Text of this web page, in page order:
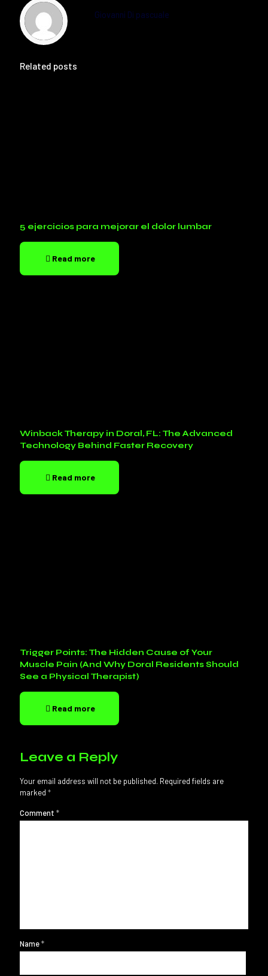
Giovanni Di pascuale
Related posts
5 ejercicios para mejorar el dolor lumbar
Read more
Winback Therapy in Doral, FL: The Advanced
Technology Behind Faster Recovery
Read more
Trigger Points: The Hidden Cause of Your
Muscle Pain (And Why Doral Residents Should
See a Physical Therapist)
Read more
Leave a Reply
Your email address will not be published. Required fields are
marked *
Comment *
Name*